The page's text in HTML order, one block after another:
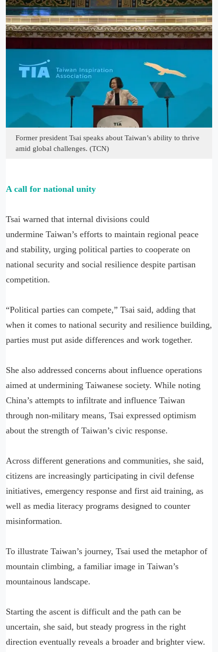
Former president Tsai speaks about Taiwan’s ability to thrive
amid global challenges. (TCN)
A call for national unity
Tsai warned that internal divisions could
undermine Taiwan’s efforts to maintain regional peace
and stability, urging political parties to cooperate on
national security and social resilience despite partisan
competition.
“Political parties can compete,” Tsai said, adding that
when it comes to national security and resilience building,
parties must put aside differences and work together.
She also addressed concerns about influence operations
aimed at undermining Taiwanese society. While noting
China’s attempts to infiltrate and influence Taiwan
through non-military means, Tsai expressed optimism
about the strength of Taiwan’s civic response.
Across different generations and communities, she said,
citizens are increasingly participating in civil defense
initiatives, emergency response and first aid training, as
well as media literacy programs designed to counter
misinformation.
To illustrate Taiwan’s journey, Tsai used the metaphor of
mountain climbing, a familiar image in Taiwan’s
mountainous landscape.
Starting the ascent is difficult and the path can be
uncertain, she said, but steady progress in the right
direction eventually reveals a broader and brighter view.